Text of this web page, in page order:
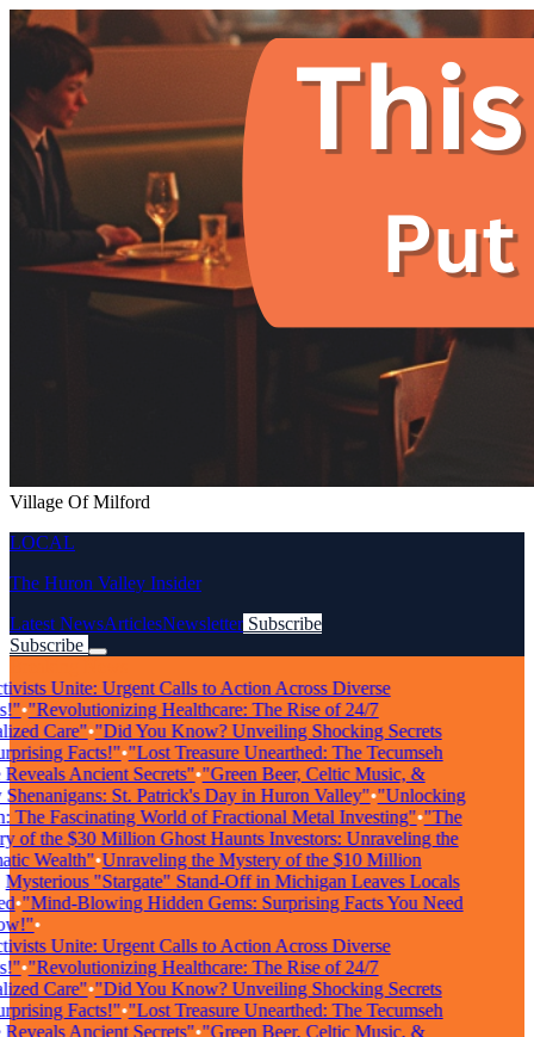
Village Of Milford
LOCAL
The Huron Valley Insider
Latest NewsArticlesNewsletter Subscribe
Subscribe
Unite: Urgent Calls to Action Across Diverse
•"Revolutionizing Healthcare: The Rise of 24/7
Care"•"Did You Know? Unveiling Shocking Secrets
Facts!"•"Lost Treasure Unearthed: The Tecumseh
Ancient Secrets"•"Green Beer, Celtic Music, &
St. Patrick's Day in Huron Valley"•"Unlocking
Fascinating World of Fractional Metal Investing"•"The
of the $30 Million Ghost Haunts Investors: Unraveling the
Wealth"•Unraveling the Mystery of the $10 Million
"Stargate" Stand-Off in Michigan Leaves Locals
•"Mind-Blowing Hidden Gems: Surprising Facts You Need
•
Unite: Urgent Calls to Action Across Diverse
•"Revolutionizing Healthcare: The Rise of 24/7
Care"•"Did You Know? Unveiling Shocking Secrets
Facts!"•"Lost Treasure Unearthed: The Tecumseh
Ancient Secrets"•"Green Beer, Celtic Music, &